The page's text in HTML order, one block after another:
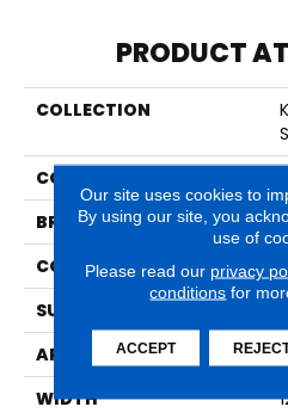
PRODUCT
COLLECTION
COLOR
BRAND
CONSTRUCTION
SURFACE TYPE
APPLICATION
WIDTH
Our site uses cookies to
By using our site, you
use of
Please read our privacy
conditions for
ACCEPT